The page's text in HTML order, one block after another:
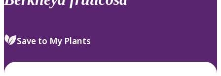
Save to My Plants